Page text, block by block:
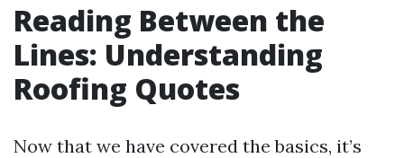
Reading Between the
Lines: Understanding
Roofing Quotes
Now that we have covered the basics, it’s